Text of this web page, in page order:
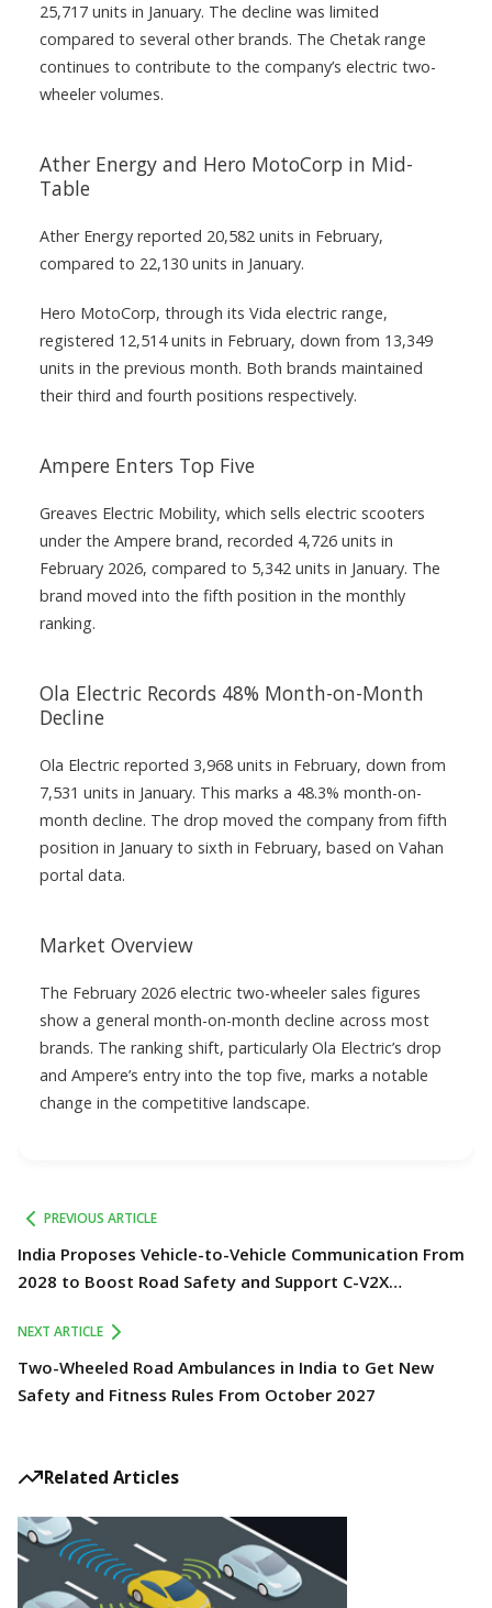
25,717 units in January. The decline was limited
compared to several other brands. The Chetak range
continues to contribute to the company’s electric two-
wheeler volumes.
Ather Energy and Hero MotoCorp in Mid-
Table
Ather Energy reported 20,582 units in February,
compared to 22,130 units in January.
Hero MotoCorp, through its Vida electric range,
registered 12,514 units in February, down from 13,349
units in the previous month. Both brands maintained
their third and fourth positions respectively.
Ampere Enters Top Five
Greaves Electric Mobility, which sells electric scooters
under the Ampere brand, recorded 4,726 units in
February 2026, compared to 5,342 units in January. The
brand moved into the fifth position in the monthly
ranking.
Ola Electric Records 48% Month-on-Month
Decline
Ola Electric reported 3,968 units in February, down from
7,531 units in January. This marks a 48.3% month-on-
month decline. The drop moved the company from fifth
position in January to sixth in February, based on Vahan
portal data.
Market Overview
The February 2026 electric two-wheeler sales figures
show a general month-on-month decline across most
brands. The ranking shift, particularly Ola Electric’s drop
and Ampere’s entry into the top five, marks a notable
change in the competitive landscape.
PREVIOUS ARTICLE
India Proposes Vehicle-to-Vehicle Communication From
2028 to Boost Road Safety and Support C-V2X
NEXT ARTICLE
Two-Wheeled Road Ambulances in India to Get New
Safety and Fitness Rules From October 2027
Related Articles